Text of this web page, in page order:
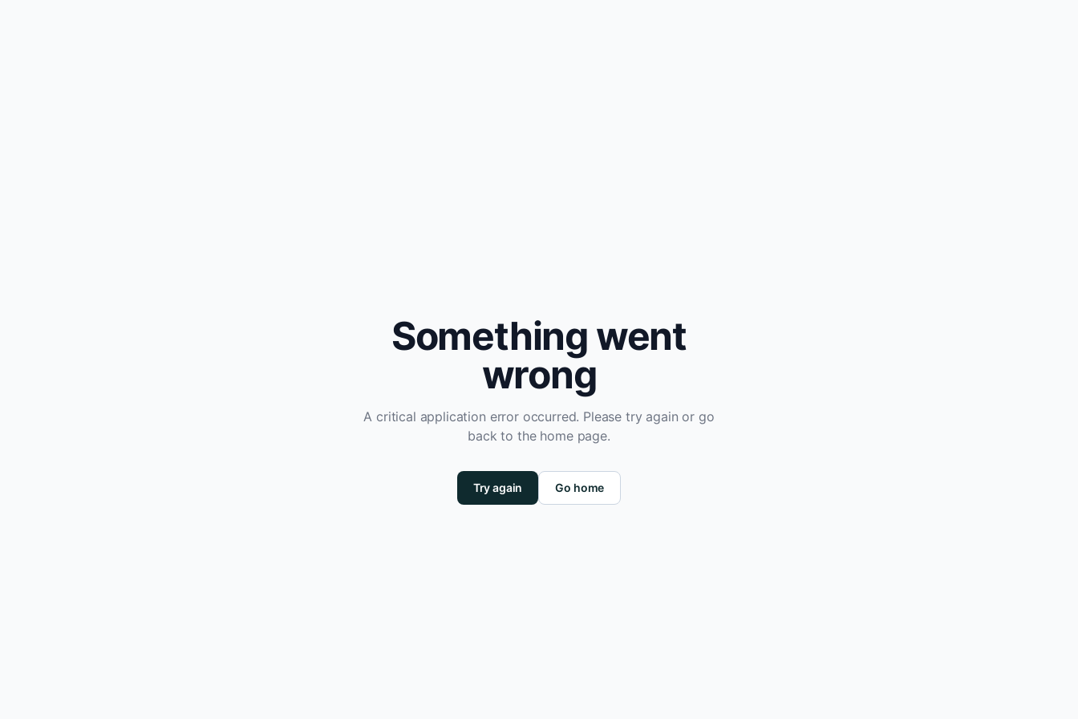
Something went
wrong
A critical application error occurred. Please try again or go
back to the home page.
Try again Go home